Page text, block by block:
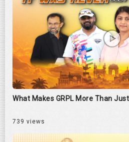
What Makes GRPL More Than
739 views